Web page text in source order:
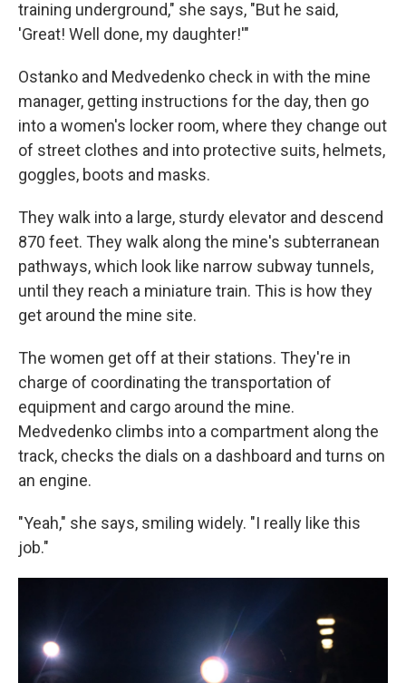
training underground," she says, "But he said,
'Great! Well done, my daughter!'"
Ostanko and Medvedenko check in with the mine
manager, getting instructions for the day, then go
into a women's locker room, where they change out
of street clothes and into protective suits, helmets,
goggles, boots and masks.
They walk into a large, sturdy elevator and descend
870 feet. They walk along the mine's subterranean
pathways, which look like narrow subway tunnels,
until they reach a miniature train. This is how they
get around the mine site.
The women get off at their stations. They're in
charge of coordinating the transportation of
equipment and cargo around the mine.
Medvedenko climbs into a compartment along the
track, checks the dials on a dashboard and turns on
an engine.
"Yeah," she says, smiling widely. "I really like this
job."